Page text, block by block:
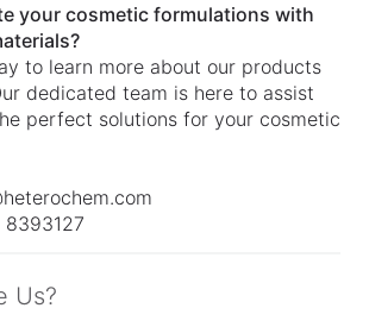
your cosmetic formulations with
to learn more about our products
dedicated team is here to assist
perfect solutions for your cosmetic
8393127
Us?